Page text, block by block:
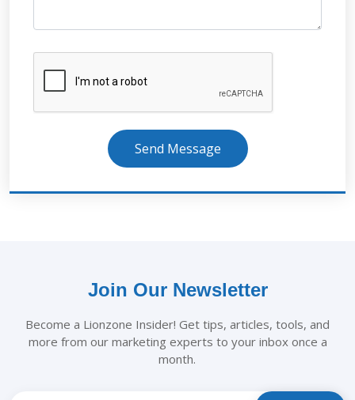
Send Message
Join Our Newsletter
Become a Lionzone Insider! Get tips, articles, tools, and
more from our marketing experts to your inbox once a
month.